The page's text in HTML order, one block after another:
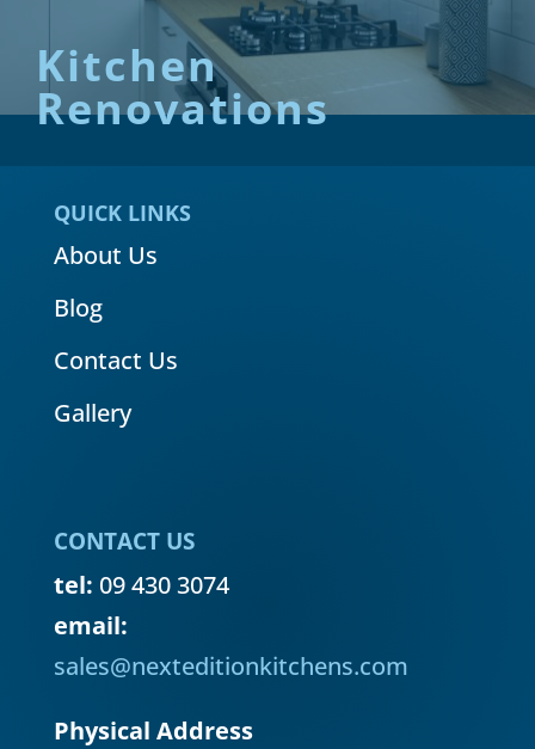
Kitchen
Renovations
QUICK LINKS
About Us
Blog
Contact Us
Gallery
CONTACT US
tel: 09 430 3074
email:
sales@nexteditionkitchens.com
Physical Address